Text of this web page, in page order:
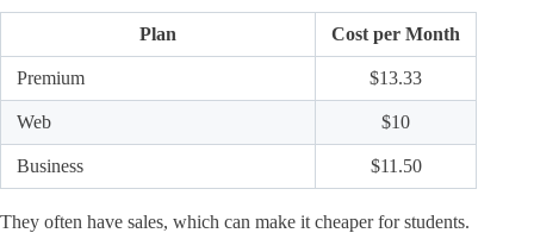
Plan Cost per Month
Premium $13.33
Web $10
Business $11.50
They often have sales, which can make it cheaper for students.